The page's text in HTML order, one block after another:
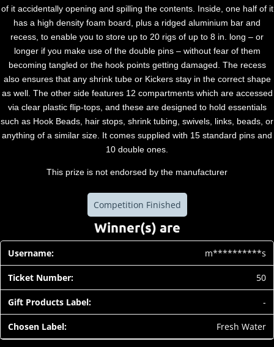
of it accidentally opening and spilling the contents. Inside, one half of it
has a high density foam board, plus a ridged aluminium bar and
recess, to enable you to store up to 20 rigs of up to 8 in. long – or
longer if you make use of the double pins – without fear of them
becoming tangled or the hook points getting damaged. The recess
also ensures that any shrink tube or Kickers stay in the correct shape
as well. The other side features 12 compartments which are accessed
via clear plastic flip-tops, and these are designed to hold essentials
such as Hook Beads, hair stops, shrink tubing, swivels, links, beads, or
anything of a similar size. It comes supplied with 15 standard pins and
10 double ones.
This prize is not endorsed by the manufacturer
Competition Finished
Winner(s) are
m**********s
50
-
Fresh Water